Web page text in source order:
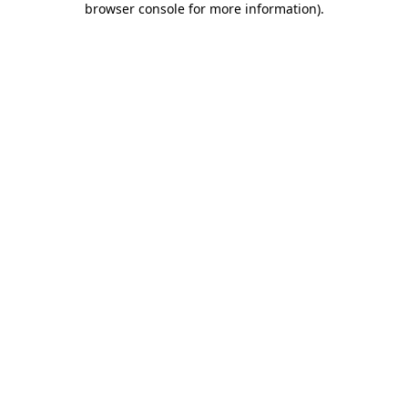
browser console for more information).